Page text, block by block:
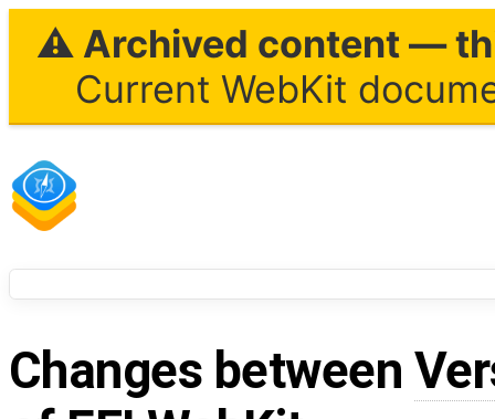
⚠ Archived content —
Current WebKit
Changes between